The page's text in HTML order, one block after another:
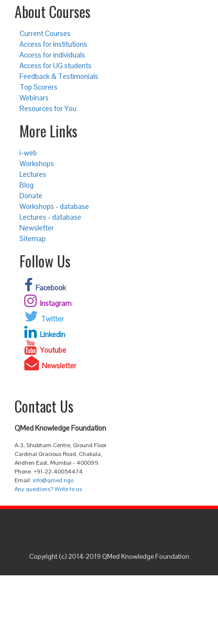
About Courses
Current Courses
Access for institutions
Access for individuals
Access for UG students
Feedback & Testimonials
Top Scorers
Webinars
Resources for You
More Links
i-web
Workshops
Lectures
Blog
Donate
Workshops - database
Lectures - database
Newsletter
Sitemap
Follow Us
Facebook
Instagram
Twitter
Linkedin
Youtube
Newsletter
Contact Us
QMed Knowledge Foundation
A-3, Shubham Centre, Ground Floor
Cardinal Gracious Road, Chakala,
Andheri East, Mumbai - 400099.
Phone: +91-22-40054474
Email: info@qmed.ngo
Any questions? Write to us
Copyright (c) 2014-2019 QMed Knowledge Foundation